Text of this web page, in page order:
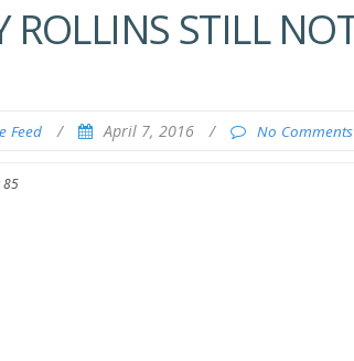
ROLLINS STILL
Feed / April 7, 2016 / No Comments
85